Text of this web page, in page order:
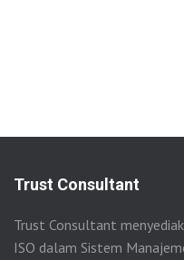
Trust Consultant
Trust Consultant
ISO dalam Sistem